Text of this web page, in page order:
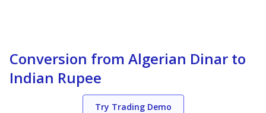
Conversion from Algerian Dinar to
Indian Rupee
Try Trading Demo